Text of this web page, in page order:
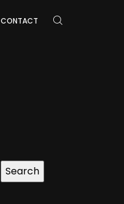
CONTACT
Search